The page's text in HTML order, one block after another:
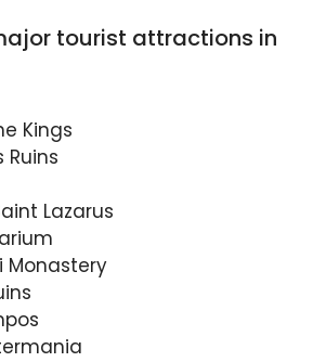
tourist attractions in
Kings
Ruins
Lazarus
Monastery